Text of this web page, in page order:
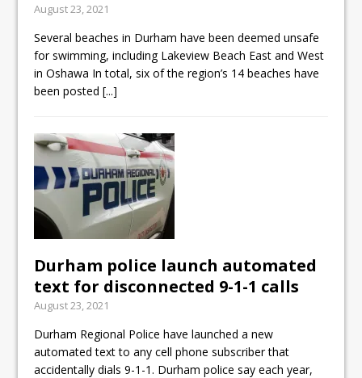
August 23, 2021
Several beaches in Durham have been deemed unsafe
for swimming, including Lakeview Beach East and West
in Oshawa In total, six of the region’s 14 beaches have
been posted[...]
Durham police launch automated
text for disconnected 9-1-1 calls
August 23, 2021
Durham Regional Police have launched a new
automated text to any cell phone subscriber that
accidentally dials 9-1-1. Durham police say each year,